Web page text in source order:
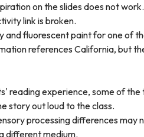
on the slides does not
link is broken.
and fluorescent paint for one of
references California, but
reading experience, some of
story out loud to the class.
processing differences
different medium.